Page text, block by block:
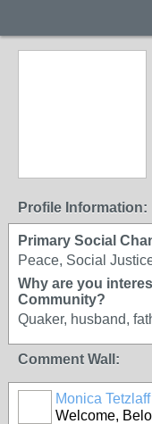
Profile Information:
Primary Social
Peace, Social
Why are you
Community?
Quaker, husband,
Comment Wall:
Monica Tetzlaff
Welcome,